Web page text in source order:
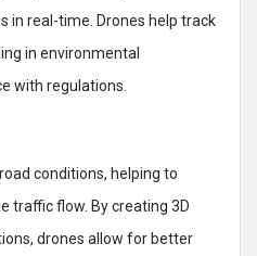
in real-time. Drones help track
in environmental
with regulations.
conditions, helping to
traffic flow. By creating 3D
drones allow for better